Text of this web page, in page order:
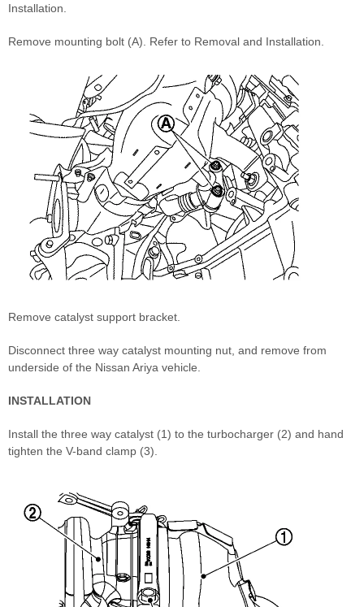
Installation.
Remove mounting bolt (A). Refer to Removal and Installation.
Remove catalyst support bracket.
Disconnect three way catalyst mounting nut, and remove from
underside of the Nissan Ariya vehicle.
INSTALLATION
Install the three way catalyst (1) to the turbocharger (2) and hand
tighten the V-band clamp (3).